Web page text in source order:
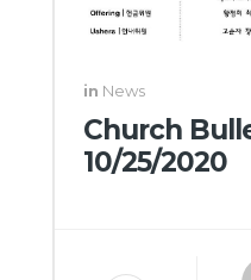
in News
Church
10/25/2020